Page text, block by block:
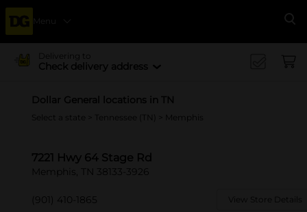
Menu
Delivering to
Check delivery address
Dollar General locations in TN
Select a state Tennessee (TN) > Memphis
7221 Hwy 64 Stage Rd
Memphis, TN 38133-3926
(901) 410-1865 View Store Details